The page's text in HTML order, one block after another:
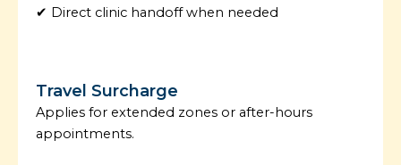
✔ Direct clinic handoff when needed
Travel Surcharge
Applies for extended zones or after-hours
appointments.